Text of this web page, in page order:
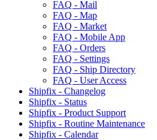
FAQ - Mail
FAQ - Map
FAQ - Market
FAQ - Mobile App
FAQ - Orders
FAQ - Settings
FAQ - Ship Directory
FAQ - User Access
Shipfix - Changelog
Shipfix - Status
Shipfix - Product Support
Shipfix - Routine Maintenance
Shipfix - Calendar